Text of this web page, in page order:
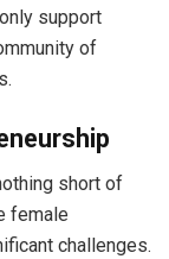
support
of
short of
female
challenges.